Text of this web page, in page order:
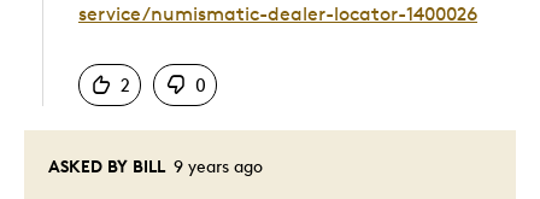
ASKED BY BILL 9 years ago
service/numismatic-dealer-locator-1400026
2
0